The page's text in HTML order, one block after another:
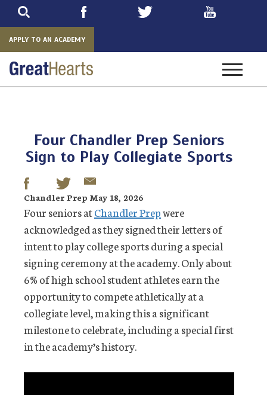
APPLY TO AN ACADEMY
Toggle
Four Chandler Prep Seniors
Sign to Play Collegiate Sports
Chandler Prep May 18, 2026
Four seniors atChandler Prepwere
acknowledged as they signed their letters of
intent to play college sports during a special
signing ceremony at the academy. Only about
6% of high school student athletes earn the
opportunity to compete athletically at a
collegiate level, making this a significant
milestone to celebrate, including a special first
in the academy’s history.